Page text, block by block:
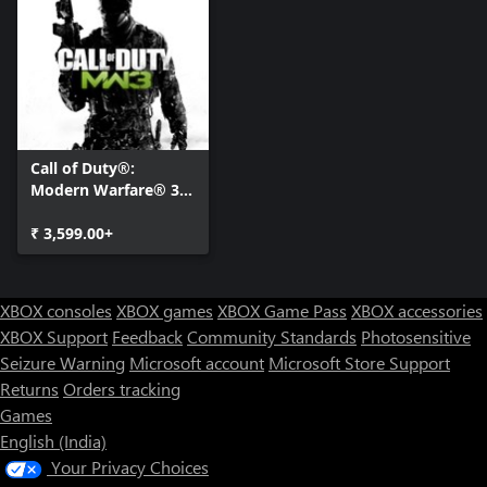
COLLECTION 3: CHAOS PACK
With its third DLC Collection, Modern Warfare® 3 drops a
combat-heavy care package of Special Ops Chaos mode, 4 new
Special Ops missions and 3 Face Off maps for the ultimate
trifecta in solo and co-op gameplay. High-altitude Special Ops
challenges put tactical skills to the test, with players navigating
armed drones above a Russian destroyer and evading RPGs from
the roof of a helicopter-swarmed hotel. Upping the ante further,
Face Off firefights pit players head-to-head on a six-lane stretch
of desert highway, at an abandoned crossroads near a New York
overpass and near the path of a violent tornado.
Saluting Modern Warfare® 3's Season of Content, the fourth and
final DLC collection deploys with five all-new Multiplayer Maps.
Surrounded by mountains, 'Gulch' sends combatants into a
forgotten mining town with only mine shafts and equipment
sheds for cover. The Jersey coast awaits in 'Boardwalk,' where fun
in the sun means facing enemies on the beach. Players must earn
their sea legs in 'Off Shore' and 'Decommission,' where deadly
Call of Duty®:
Modern Warfare® 3
₹ 3,599.00+
XBOX consoles XBOX games XBOX Game Pass XBOX accessories
XBOX Support FeedbackCommunity Standards Photosensitive
Seizure Warning Microsoft account Microsoft Store Support
Returns Orders tracking
Games
English (India)
Your Privacy Choices